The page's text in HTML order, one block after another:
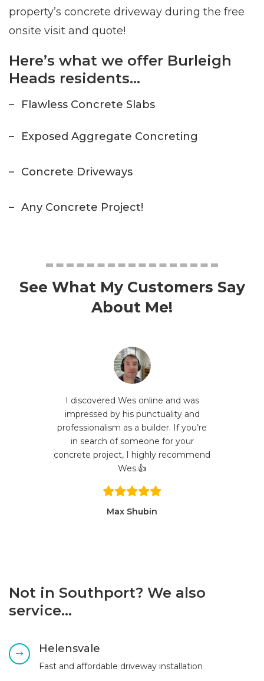
property’s concrete driveway during the free
onsite visit and quote!
Here’s what we offer Burleigh
Heads residents…
– Flawless Concrete Slabs
– Exposed Aggregate Concreting
– Concrete Driveways
– Any Concrete Project!
See What My Customers Say
About Me!
I discovered Wes online and was
impressed by his punctuality and
professionalism as a builder. If you’re
in search of someone for your
concrete project, I highly recommend
Wes.👍
Max Shubin
Not in Southport? We also
service…
$ Helensvale
Fast and affordable driveway installation